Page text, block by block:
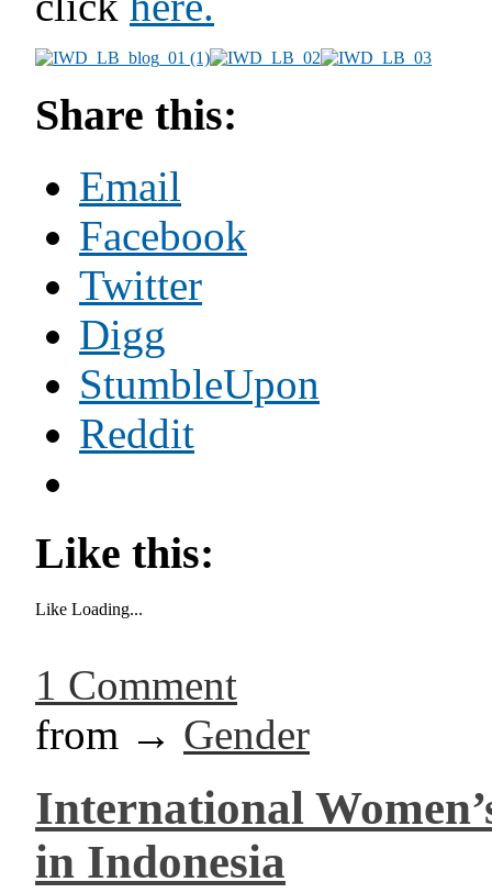
Share this:
Email
Facebook
Twitter
Digg
StumbleUpon
Reddit
Like this:
Like Loading...
1 Comment
from → Gender
International
in Indonesia